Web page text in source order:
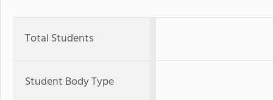
Total Students
Student Body Type